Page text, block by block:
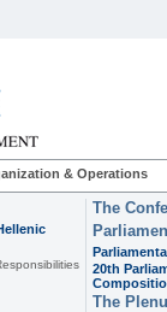
& Operations
The
20th
The